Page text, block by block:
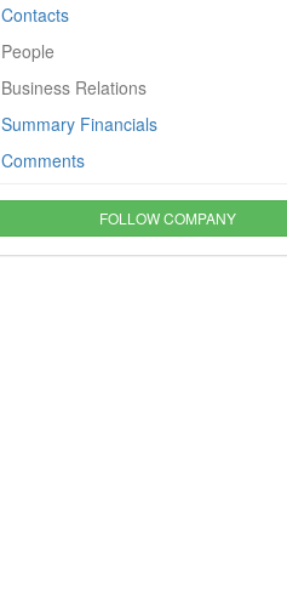
Contacts
People
Business Relations
Summary Financials
Comments
FOLLOW COMPANY